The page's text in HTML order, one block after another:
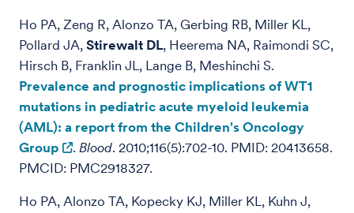
Ho PA, Zeng R, Alonzo TA, Gerbing RB, Miller KL,
Pollard JA, Stirewalt DL, Heerema NA, Raimondi SC,
Hirsch B, Franklin JL, Lange B, Meshinchi S.
Prevalence and prognostic implications of WT1
mutations in pediatric acute myeloid leukemia
(AML): a report from the Children's Oncology
Group
. Blood. 2010;116(5):702-10. PMID: 20413658.
PMCID: PMC2918327.
Ho PA, Alonzo TA, Kopecky KJ, Miller KL, Kuhn J,